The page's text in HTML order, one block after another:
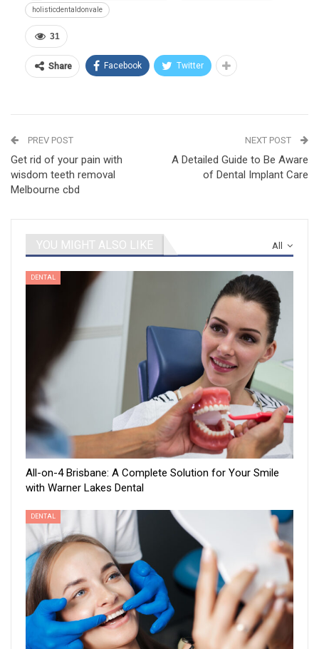
holisticdentaldonvale
31
Share Facebook Twitter
PREV POST
Get rid of your pain with
wisdom teeth removal
Melbourne cbd
NEXT POST
A Detailed Guide to Be Aware
of Dental Implant Care
All
YOU MIGHT ALSO LIKE
DENTAL
All-on-4 Brisbane: A Complete Solution for Your Smile
with Warner Lakes Dental
DENTAL